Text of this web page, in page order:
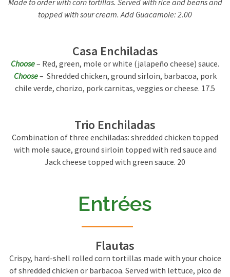
Made to order with corn tortillas. Served with rice and beans and
topped with sour cream. Add Guacamole: 2.00
Casa Enchiladas
Choose– Red, green, mole or white (jalapeño cheese) sauce.
Choose– Shredded chicken, ground sirloin, barbacoa, pork
chile verde, chorizo, pork carnitas, veggies or cheese. 17.5
Trio Enchiladas
Combination of three enchiladas: shredded chicken topped
with mole sauce, ground sirloin topped with red sauce and
Jack cheese topped with green sauce. 20
Entrées
Flautas
Crispy, hard-shell rolled corn tortillas made with your choice
of shredded chicken or barbacoa. Served with lettuce, pico de